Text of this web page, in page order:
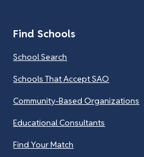
Find Schools
School Search
Schools That Accept SAO
Community-Based Organizations
Educational Consultants
Find Your Match